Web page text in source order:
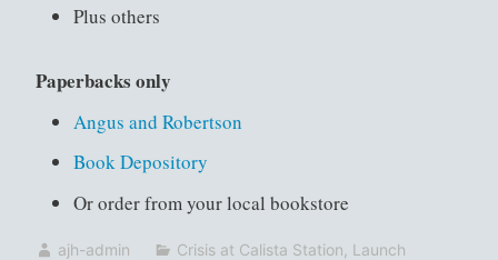
Plus others
Paperbacks only
Angus and Robertson
Book Depository
Or order from your local bookstore
ajh-admin Crisis at Calista Station Launch